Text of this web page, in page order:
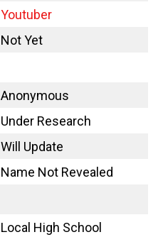
Youtuber
Not Yet
Anonymous
Under Research
Will Update
Name Not Revealed
Local High School